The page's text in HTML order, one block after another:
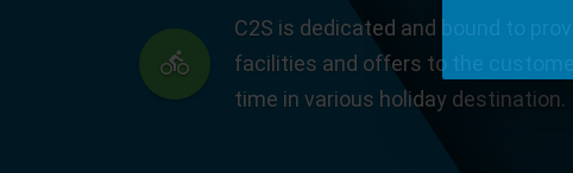
C2S is dedicated and bound to
facilities and offers to the
time in various holiday destination.